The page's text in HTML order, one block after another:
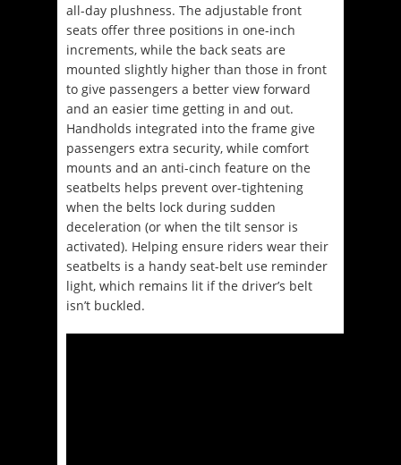
all-day plushness. The adjustable front
seats offer three positions in one-inch
increments, while the back seats are
mounted slightly higher than those in front
to give passengers a better view forward
and an easier time getting in and out.
Handholds integrated into the frame give
passengers extra security, while comfort
mounts and an anti-cinch feature on the
seatbelts helps prevent over-tightening
when the belts lock during sudden
deceleration (or when the tilt sensor is
activated). Helping ensure riders wear their
seatbelts is a handy seat-belt use reminder
light, which remains lit if the driver’s belt
isn’t buckled.